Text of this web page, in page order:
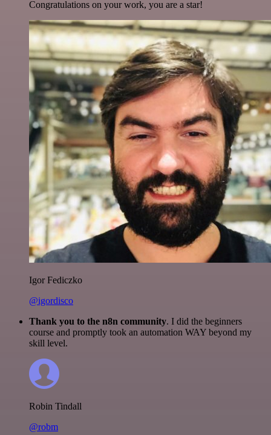
Congratulations on your work, you are a star!
Igor Fediczko
@igordisco
Thank you to the n8n community. I did the beginners
course and promptly took an automation WAY beyond my
skill level.
Robin Tindall
@robm